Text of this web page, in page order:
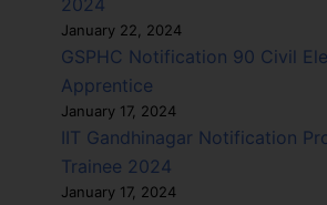
January 22, 2024
GSPHC Notification 90 Civil
Apprentice
January 17, 2024
IIT Gandhinagar Notification
Trainee 2024
January 17, 2024